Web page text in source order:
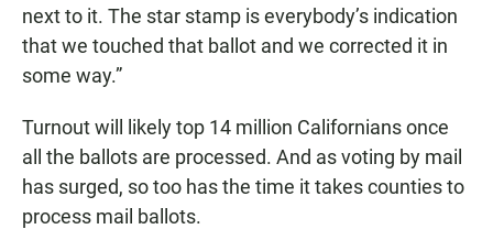
next to it. The star stamp is everybody’s indication
that we touched that ballot and we corrected it in
some way.”
Turnout will likely top 14 million Californians once
all the ballots are processed. And as voting by mail
has surged, so too has the time it takes counties to
process mail ballots.